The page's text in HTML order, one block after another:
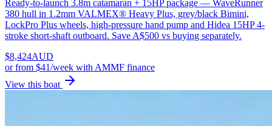
Ready-to-launch 3.8m catamaran + 15HP package — WaveRunner
380 hull in 1.2mm VALMEX® Heavy Plus, grey/black Bimini,
LockPro Plus wheels, high-pressure hand pump and Hidea 15HP 4-
stroke short-shaft outboard. Save A$500 vs buying separately.
$8,424AUD
orfrom $41/week with AMMF finance
View this boat